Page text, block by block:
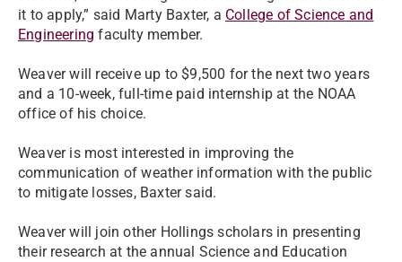
it to apply,” said Marty Baxter, a College of Science and
Engineering faculty member.
Weaver will receive up to $9,500 for the next two years
and a 10-week, full-time paid internship at the NOAA
office of his choice.
Weaver is most interested in improving the
communication of weather information with the public
to mitigate losses, Baxter said.
Weaver will join other Hollings scholars in presenting
their research at the annual Science and Education